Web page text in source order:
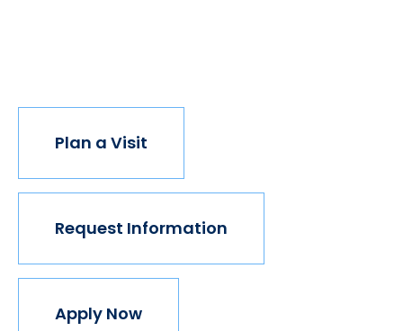
Plan a Visit
Request Information
Apply Now